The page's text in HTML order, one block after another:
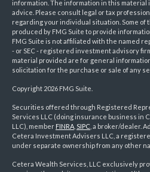
information. The information in this material
advice. Please consult legal or tax
regarding your individual situation. Some of
produced by FMG Suite to provide
FMG Suite is not affiliated with the named
- or SEC - registered investment advisory
material provided are for general
solicitation for the purchase or sale of any
Copyright 2026 FMG Suite.
Securities offered through Registered
Services LLC (doing insurance business in
LLC), member FINRA SIPC , a broker/dealer.
Cetera Investment Advisers LLC, a
under separate ownership from any other
Cetera Wealth Services, LLC exclusively